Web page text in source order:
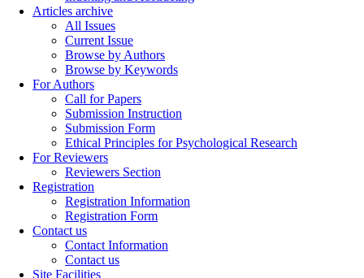
Articles archive
All Issues
Current Issue
Browse by Authors
Browse by Keywords
For Authors
Call for Papers
Submission Instruction
Submission Form
Ethical Principles for Psychological Research
For Reviewers
Reviewers Section
Registration
Registration Information
Registration Form
Contact us
Contact Information
Contact us
Site Facilities